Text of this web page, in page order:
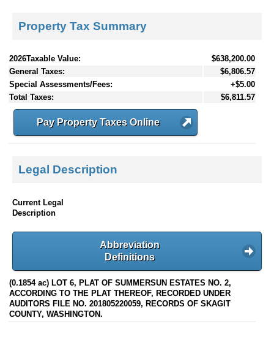
Property Tax Summary
2026Taxable Value:
$638,200.00
General Taxes:
$6,806.57
Special Assessments/Fees:
+$5.00
Total Taxes:
$6,811.57
Pay Property Taxes Online
Legal Description
Current Legal
Description
Abbreviation
Definitions
(0.1854 ac) LOT 6, PLAT OF SUMMERSUN ESTATES NO. 2,
ACCORDING TO THE PLAT THEREOF, RECORDED UNDER
AUDITORS FILE NO. 201805220059, RECORDS OF SKAGIT
COUNTY, WASHINGTON.